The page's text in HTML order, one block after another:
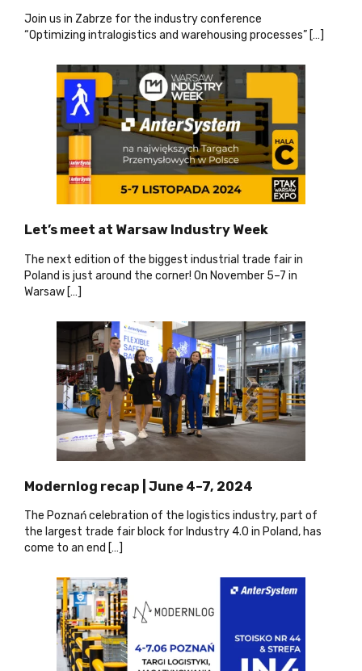
Join us in Zabrze for the industry conference
“Optimizing intralogistics and warehousing processes” […]
Let’s meet at Warsaw Industry Week
The next edition of the biggest industrial trade fair in
Poland is just around the corner! On November 5–7 in
Warsaw […]
Modernlog recap | June 4–7, 2024
The Poznań celebration of the logistics industry, part of
the largest trade fair block for Industry 4.0 in Poland, has
come to an end […]